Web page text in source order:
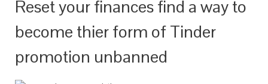
Reset your finances find a way to
become thier form of Tinder
promotion unbanned